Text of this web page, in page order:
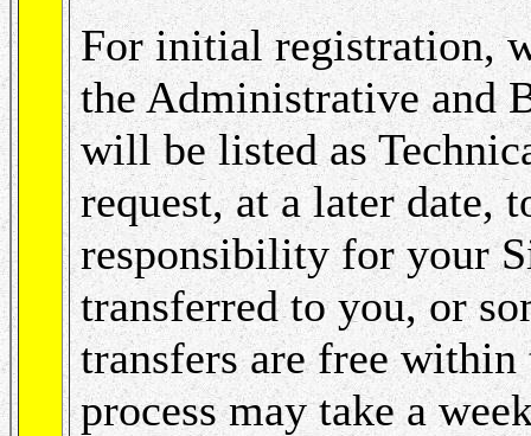
For initial registration,
the Administrative and
will be listed as
request, at a later date,
responsibility for your
transferred to you, or
transfers are free
process may take a